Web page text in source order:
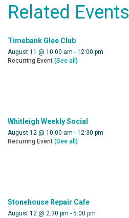
Related Events
Timebank Glee Club
August 11 @ 10:00 am - 12:00 pm
Recurring Event (See all)
Whitleigh Weekly Social
August 12 @ 10:00 am - 12:30 pm
Recurring Event (See all)
Stonehouse Repair Cafe
August 12 @ 2:30 pm - 5:00 pm